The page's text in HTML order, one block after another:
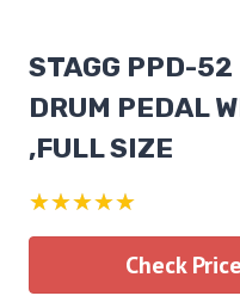
STAGG PPD-52
DRUM PEDAL
,FULL SIZE
★★★★★
Check Price